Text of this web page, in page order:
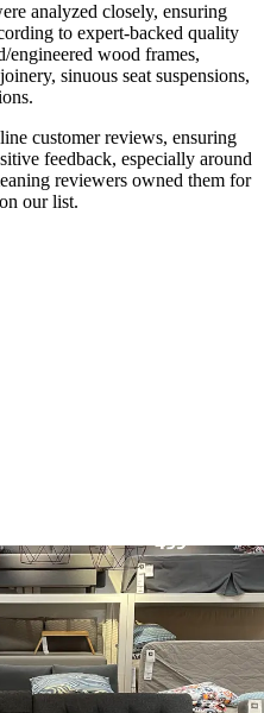
analyzed closely, ensuring
to expert-backed quality
engineered wood frames,
sinuous seat suspensions,
customer reviews, ensuring
feedback, especially around
reviewers owned them for
our list.